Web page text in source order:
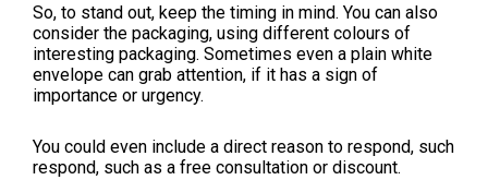
So, to stand out, keep the timing in mind. You can also
consider the packaging, using different colours of
interesting packaging. Sometimes even a plain white
envelope can grab attention, if it has a sign of
importance or urgency.
You could even include a direct reason to respond, such
respond, such as a free consultation or discount.